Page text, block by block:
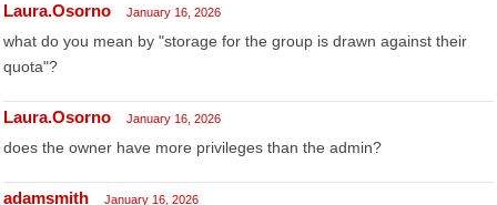
Laura.Osorno January 16, 2026
what do you mean by "storage for the group is drawn against their
quota"?
Laura.Osorno January 16, 2026
does the owner have more privileges than the admin?
adamsmith January 16, 2026